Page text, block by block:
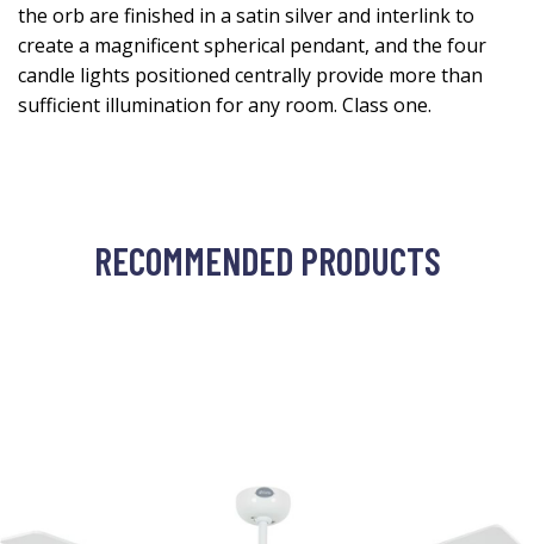
the orb are finished in a satin silver and interlink to
create a magnificent spherical pendant, and the four
candle lights positioned centrally provide more than
sufficient illumination for any room. Class one.
RECOMMENDED PRODUCTS